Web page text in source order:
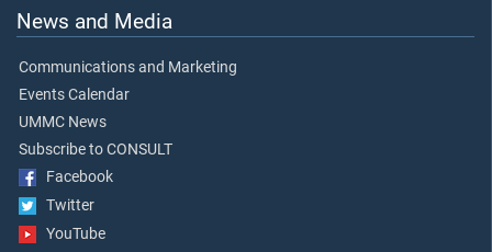
News and Media
Communications and Marketing
Events Calendar
UMMC News
Subscribe to CONSULT
Facebook
Twitter
YouTube